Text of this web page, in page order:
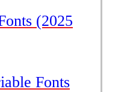
(2025
Fonts